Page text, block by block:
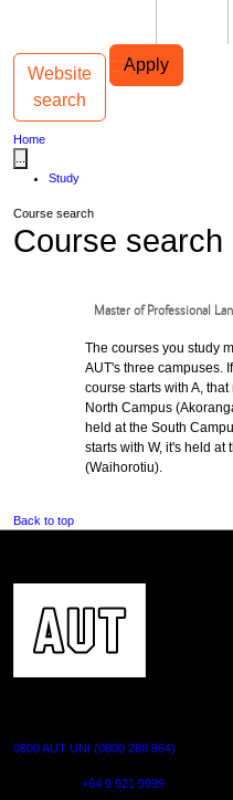
Apply
Main navigation
Website
search
Toggle
Home
Study
Course search
Course search
Master of Professional
The courses you study
AUT's three campuses.
course starts with A,
North Campus
held at the South
starts with W, it's held at
(Waihorotiu).
Back to top
0800 AUT UNI (0800 288 864)
+64 9 921 9999